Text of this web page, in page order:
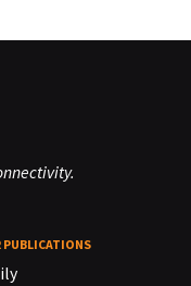
PUBLICATIONS